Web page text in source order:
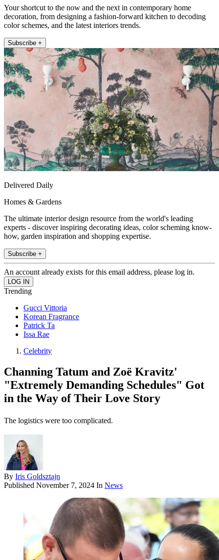
Your shortcut to the now and the next in contemporary home
decoration, from designing a fashion-forward kitchen to decoding
color schemes, and the latest interiors trends.
Subscribe +
Delivered Daily
Homes & Gardens
The ultimate interior design resource from the world's leading
experts - discover inspiring decorating ideas, color scheming know-
how, garden inspiration and shopping expertise.
Subscribe +
An account already exists for this email address, please log in.
Trending
Gucci Vittoria
Korean Fragrance
Patrick Ta
Issa Rae
Celebrity
Channing Tatum and Zoë Kravitz'
"Extremely Demanding Schedules" Got
in the Way of Their Love Story
The logistics were too complicated.
By Iris Goldsztajn
Published November 7, 2024 In News